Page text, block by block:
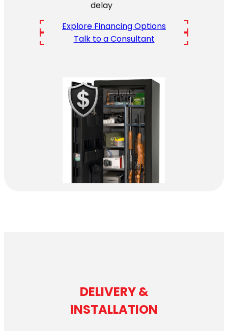
delay
Explore Financing Options
Talk to a Consultant
DELIVERY &
INSTALLATION